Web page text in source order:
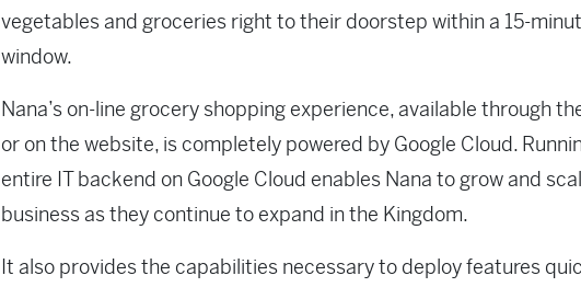
vegetables and groceries right to their doorstep within a 15-
window.
Nana’s on-line grocery shopping experience, available through
or on the website, is completely powered by Google Cloud.
entire IT backend on Google Cloud enables Nana to grow and
business as they continue to expand in the Kingdom.
It also provides the capabilities necessary to deploy features